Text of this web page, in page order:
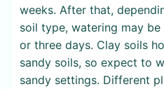
weeks. After that,
soil type, watering may
or three days. Clay soils
sandy soils, so expect to
sandy settings. Different